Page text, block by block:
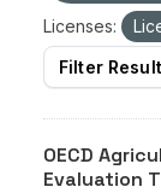
Licenses:
Filter
OECD
Evaluation